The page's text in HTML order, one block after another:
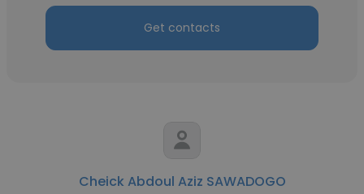
Get contacts
Cheick Abdoul Aziz SAWADOGO